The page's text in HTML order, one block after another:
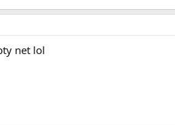
net lol